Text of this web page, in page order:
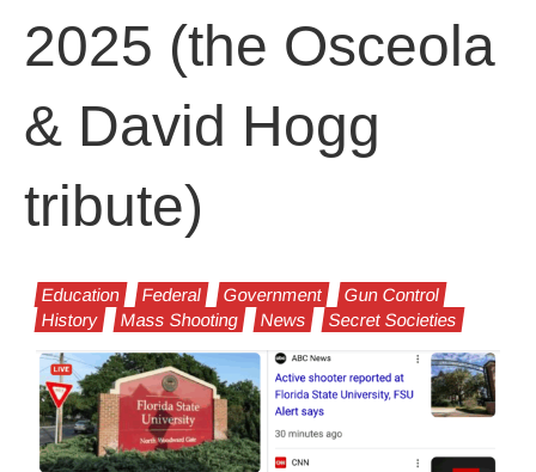
2025 (the Osceola
& David Hogg
tribute)
Education Federal Government
Gun Control
History
Mass Shooting News Secret Societies